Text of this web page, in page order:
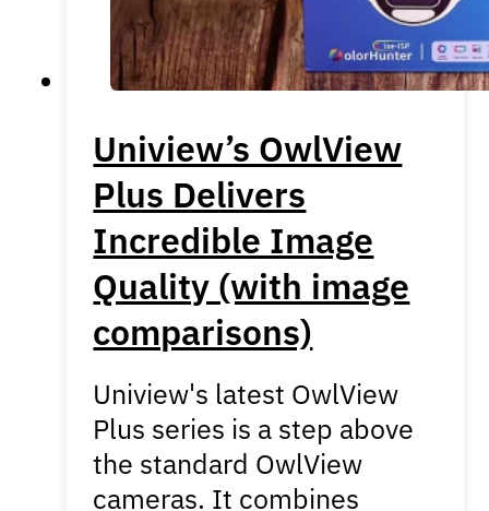
Uniview’s OwlView
Plus Delivers
Incredible Image
Quality (with image
comparisons)
Uniview's latest OwlView
Plus series is a step above
the standard OwlView
cameras. It combines